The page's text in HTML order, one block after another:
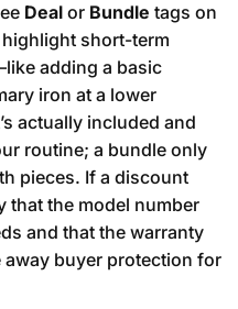
Deal or Bundle tags on
short-term
adding a basic
iron at a lower
actually included and
routine; a bundle only
pieces. If a discount
that the model number
and that the warranty
buyer protection for